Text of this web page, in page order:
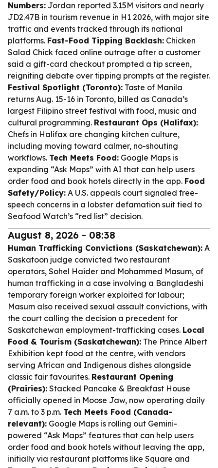
Numbers: Jordan reported 3.15M visitors and nearly
JD2.47B in tourism revenue in H1 2026, with major site
traffic and events tracked through its national
platforms. Fast-Food Tipping Backlash: Chicken
Salad Chick faced online outrage after a customer
said a gift-card checkout prompted a tip screen,
reigniting debate over tipping prompts at the register.
Festival Spotlight (Toronto): Taste of Manila
returns Aug. 15-16 in Toronto, billed as Canada’s
largest Filipino street festival with food, music and
cultural programming. Restaurant Ops (Halifax):
Chefs in Halifax are changing kitchen culture,
including moving toward calmer, no-shouting
workflows. Tech Meets Food: Google Maps is
expanding “Ask Maps” with AI that can help users
order food and book hotels directly in the app. Food
Safety/Policy: A U.S. appeals court signaled free-
speech concerns in a lobster defamation suit tied to
Seafood Watch’s “red list” decision.
August 8, 2026 - 08:38
Human Trafficking Convictions (Saskatchewan): A
Saskatoon judge convicted two restaurant
operators, Sohel Haider and Mohammed Masum, of
human trafficking in a case involving a Bangladeshi
temporary foreign worker exploited for labour;
Masum also received sexual assault convictions, with
the court calling the decision a precedent for
Saskatchewan employment-trafficking cases. Local
Food & Tourism (Saskatchewan): The Prince Albert
Exhibition kept food at the centre, with vendors
serving African and Indigenous dishes alongside
classic fair favourites. Restaurant Opening
(Prairies): Stacked Pancake & Breakfast House
officially opened in Moose Jaw, now operating daily
7 a.m. to 3 p.m. Tech Meets Food (Canada-
relevant): Google Maps is rolling out Gemini-
powered “Ask Maps” features that can help users
order food and book hotels without leaving the app,
initially via restaurant platforms like Square and